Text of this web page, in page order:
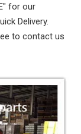
for our
Delivery.
to contact us